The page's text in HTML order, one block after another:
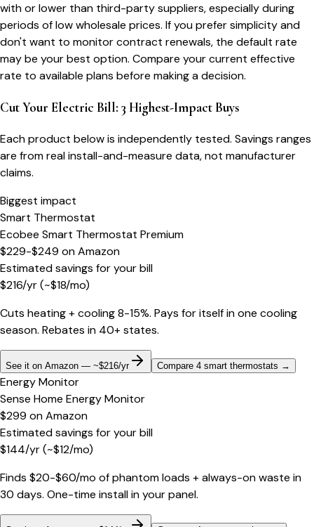
with or lower than third-party suppliers, especially during
periods of low wholesale prices. If you prefer simplicity and
don't want to monitor contract renewals, the default rate
may be your best option. Compare your current effective
rate to available plans before making a decision.
Cut Your Electric Bill: 3 Highest-Impact Buys
Each product below is independently tested. Savings ranges
are from real install-and-measure data, not manufacturer
claims.
Biggest impact
Smart Thermostat
Ecobee Smart Thermostat Premium
$229-$249 onAmazon
Estimated savings for your bill
$216/yr(~$18/mo)
Cuts heating + cooling 8-15%. Pays for itself in one cooling
season. Rebates in 40+ states.
See it on Amazon — ~$216/yr Compare 4 smart thermostats →
Energy Monitor
Sense Home Energy Monitor
$299 onAmazon
Estimated savings for your bill
$144/yr(~$12/mo)
Finds $20-$60/mo of phantom loads + always-on waste in
30 days. One-time install in your panel.